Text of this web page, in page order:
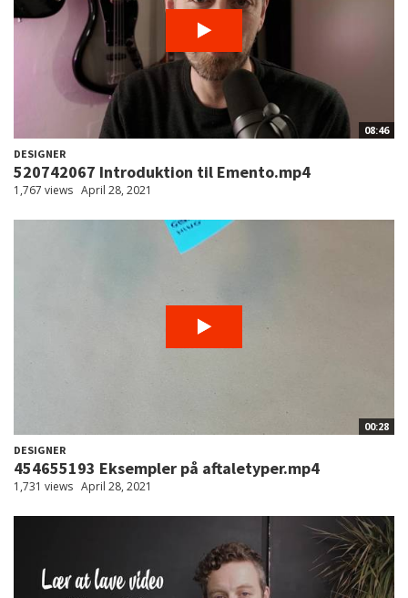
08:46
DESIGNER
520742067 Introduktion til Emento.mp4
1,767 views April 28, 2021
00:28
DESIGNER
454655193 Eksempler på aftaletyper.mp4
1,731 views April 28, 2021